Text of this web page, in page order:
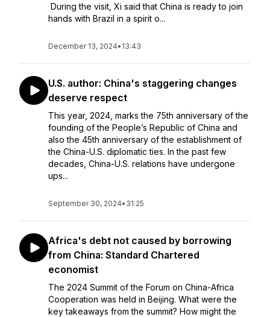
During the visit, Xi said that China is ready to join
hands with Brazil in a spirit o...
December 13, 2024• 13:43
U.S. author: China's staggering changes
deserve respect
This year, 2024, marks the 75th anniversary of the
founding of the People’s Republic of China and
also the 45th anniversary of the establishment of
the China-U.S. diplomatic ties. In the past few
decades, China-U.S. relations have undergone
ups...
September 30, 2024• 31:25
Africa's debt not caused by borrowing
from China: Standard Chartered
economist
The 2024 Summit of the Forum on China-Africa
Cooperation was held in Beijing. What were the
key takeaways from the summit? How might the